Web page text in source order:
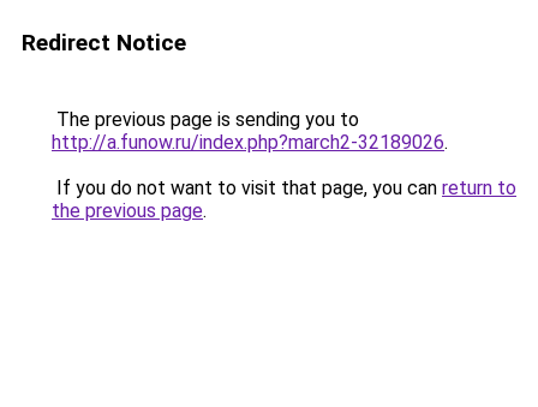
Redirect Notice
The previous page is sending you to
http://a.funow.ru/index.php?march2-32189026.
If you do not want to visit that page, you can return to
the previous page.